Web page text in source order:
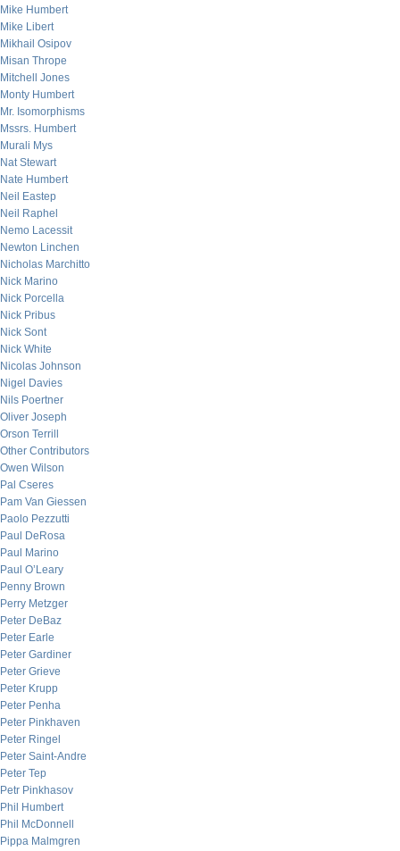
Mike Humbert
Mike Libert
Mikhail Osipov
Misan Thrope
Mitchell Jones
Monty Humbert
Mr. Isomorphisms
Mssrs. Humbert
Murali Mys
Nat Stewart
Nate Humbert
Neil Eastep
Neil Raphel
Nemo Lacessit
Newton Linchen
Nicholas Marchitto
Nick Marino
Nick Porcella
Nick Pribus
Nick Sont
Nick White
Nicolas Johnson
Nigel Davies
Nils Poertner
Oliver Joseph
Orson Terrill
Other Contributors
Owen Wilson
Pal Cseres
Pam Van Giessen
Paolo Pezzutti
Paul DeRosa
Paul Marino
Paul O’Leary
Penny Brown
Perry Metzger
Peter DeBaz
Peter Earle
Peter Gardiner
Peter Grieve
Peter Krupp
Peter Penha
Peter Pinkhaven
Peter Ringel
Peter Saint-Andre
Peter Tep
Petr Pinkhasov
Phil Humbert
Phil McDonnell
Pippa Malmgren